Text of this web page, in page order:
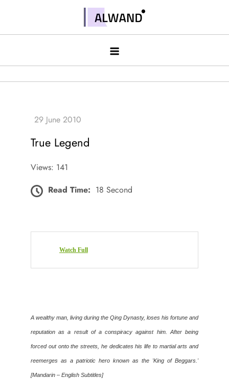
contentAlwand
True Legend
Views: 141
Read Time: 18 Second
Watch Full
A wealthy man, living during the Qing Dynasty, loses his fortune and
reputation as a result of a conspiracy against him. After being
forced out onto the streets, he dedicates his life to martial arts and
reemerges as a patriotic hero known as the 'King of Beggars.'
[Mandarin – English Subtitles]